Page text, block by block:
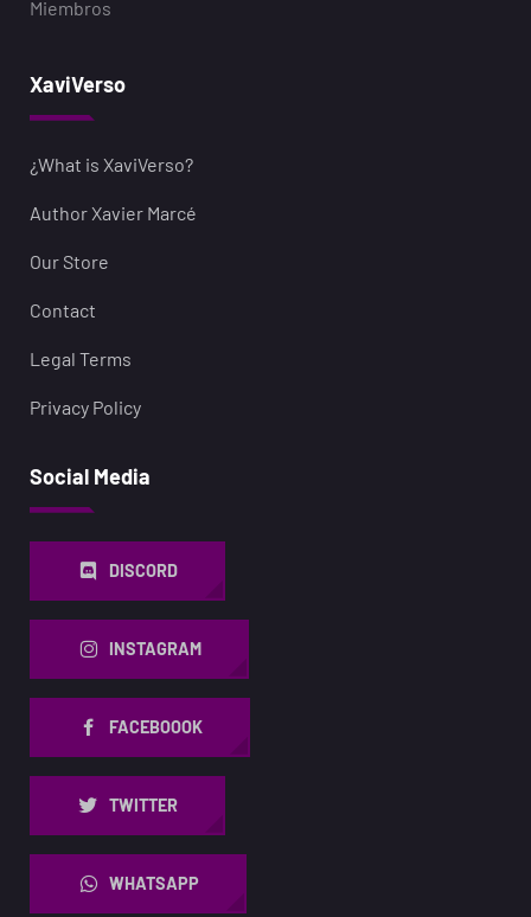
Miembros
XaviVerso
¿What is XaviVerso?
Author Xavier Marcé
Our Store
Contact
Legal Terms
Privacy Policy
Social Media
DISCORD
INSTAGRAM
FACEBOOOK
TWITTER
WHATSAPP